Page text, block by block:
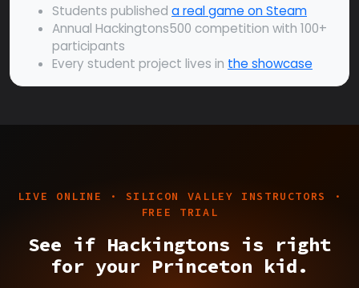
Students published a real game on Steam
Annual Hackingtons500 competition with 100+
participants
Every student project lives in the showcase
LIVE ONLINE · SILICON VALLEY INSTRUCTORS ·
FREE TRIAL
See if Hackingtons is right
for your Princeton kid.